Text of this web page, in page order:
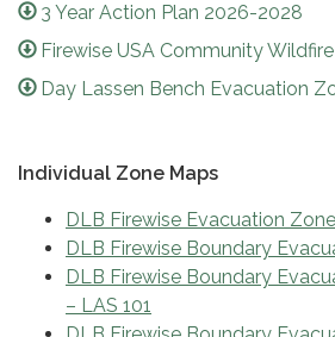
3 Year Action Plan 2026-2028
Firewise USA Community
Day Lassen Bench Evacuation
Individual Zone Maps
DLB Firewise Evacuation
DLB Firewise Boundary
DLB Firewise Boundary
– LAS 101